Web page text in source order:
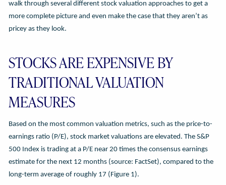
walk through several different stock valuation approaches to get a
more complete picture and even make the case that they aren’t as
pricey as they look.
STOCKS ARE EXPENSIVE BY
TRADITIONAL VALUATION
MEASURES
Based on the most common valuation metrics, such as the price-to-
earnings ratio (P/E), stock market valuations are elevated. The S&P
500 Index is trading at a P/E near 20 times the consensus earnings
estimate for the next 12 months (source: FactSet), compared to the
long-term average of roughly 17 (Figure 1).